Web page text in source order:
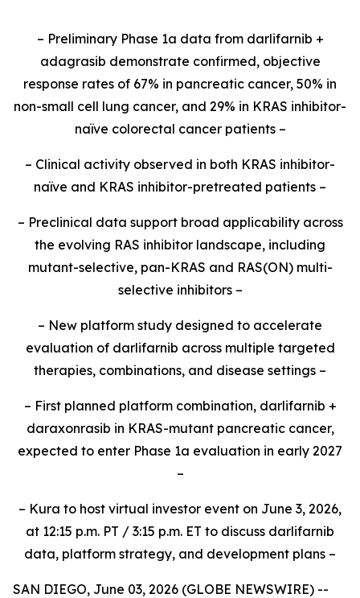
– Preliminary Phase 1a data from darlifarnib +
adagrasib demonstrate confirmed, objective
response rates of 67% in pancreatic cancer, 50% in
non-small cell lung cancer, and 29% in KRAS inhibitor-
naïve colorectal cancer patients –
– Clinical activity observed in both KRAS inhibitor-
naïve and KRAS inhibitor-pretreated patients –
– Preclinical data support broad applicability across
the evolving RAS inhibitor landscape, including
mutant-selective, pan-KRAS and RAS(ON) multi-
selective inhibitors –
– New platform study designed to accelerate
evaluation of darlifarnib across multiple targeted
therapies, combinations, and disease settings –
– First planned platform combination, darlifarnib +
daraxonrasib in KRAS-mutant pancreatic cancer,
expected to enter Phase 1a evaluation in early 2027
–
– Kura to host virtual investor event on June 3, 2026,
at 12:15 p.m. PT / 3:15 p.m. ET to discuss darlifarnib
data, platform strategy, and development plans –
SAN DIEGO, June 03, 2026 (GLOBE NEWSWIRE) --